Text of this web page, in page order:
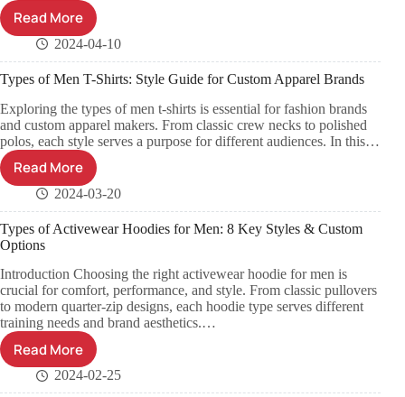
Read More
2024-04-10
Types of Men T-Shirts: Style Guide for Custom Apparel Brands
Exploring the types of men t-shirts is essential for fashion brands
and custom apparel makers. From classic crew necks to polished
polos, each style serves a purpose for different audiences. In this…
Read More
2024-03-20
Types of Activewear Hoodies for Men: 8 Key Styles & Custom
Options
Introduction Choosing the right activewear hoodie for men is
crucial for comfort, performance, and style. From classic pullovers
to modern quarter-zip designs, each hoodie type serves different
training needs and brand aesthetics.…
Read More
2024-02-25